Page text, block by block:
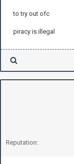
to try out ofc
piracy is illegal
Reputation: